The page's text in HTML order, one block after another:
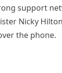
support
Nicky
the phone.